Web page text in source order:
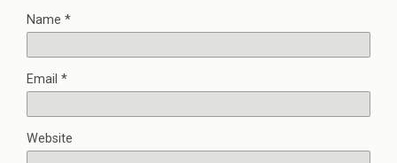
Name *
Email *
Website